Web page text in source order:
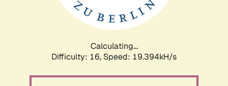
Calculating...
Difficulty: 16, Speed: 19.394kH/s